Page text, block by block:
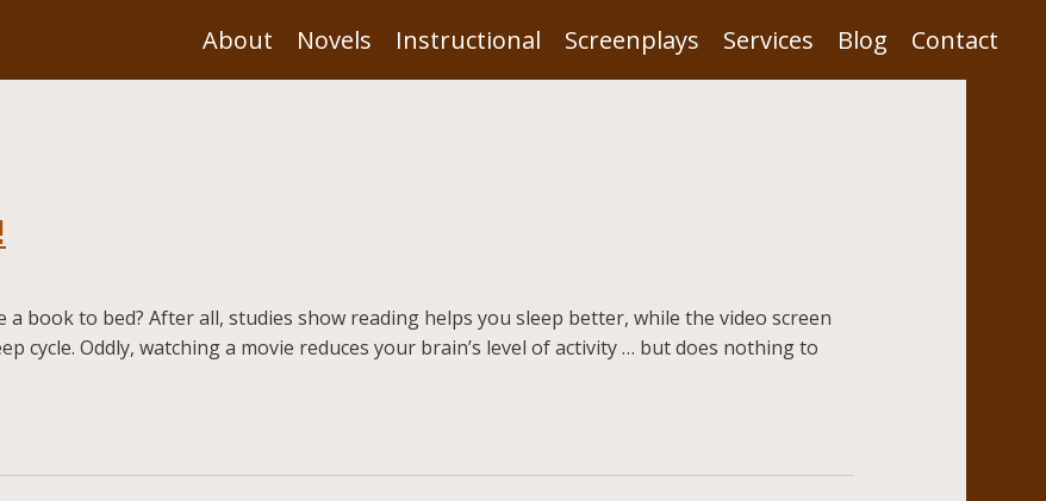
About Novels Instructional Screenplays Services Blog Contact
book to bed? After all, studies show reading helps you sleep better, while the video screen
cycle. Oddly, watching a movie reduces your brain’s level of activity … but does nothing to